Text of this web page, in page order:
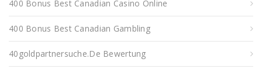
400 Bonus Best Canadian Casino Online
400 Bonus Best Canadian Gambling
40goldpartnersuche.de Bewertung